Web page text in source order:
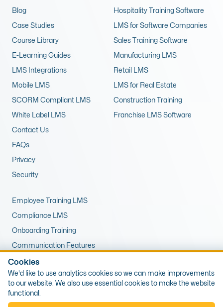
Blog
Case Studies
Course Library
E-Learning Guides
LMS Integrations
Mobile LMS
SCORM Compliant LMS
White Label LMS
Contact Us
FAQs
Privacy
Security
Hospitality Training Software
LMS for Software Companies
Sales Training Software
Manufacturing LMS
Retail LMS
LMS for Real Estate
Construction Training
Franchise LMS Software
Employee Training LMS
Compliance LMS
Onboarding Training
Communication Features
LMS for Upskilling
Remote Training LMS
Cookies
We'd like to use analytics cookies so we can make improvements
to our website. We also use essential cookies to make the website
functional.